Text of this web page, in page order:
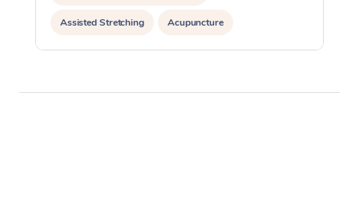
Assisted Stretching Acupuncture